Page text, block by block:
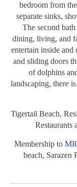
bedroom from
separate sinks,
The second
dining, living, and
entertain inside
and sliding doors
of dolphins
landscaping, there
Tigertail Beach,
Restaurants
Membership to
beach, Sarazen